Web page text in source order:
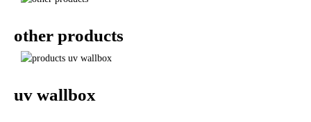
other products
uv wallbox